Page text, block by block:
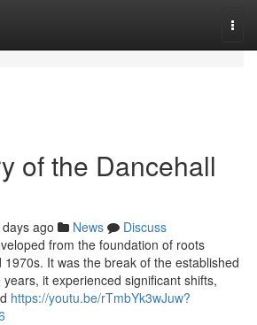
of the Dancehall
ago News
Discuss
from the foundation of roots
It was the break of the established
it experienced significant shifts,
https://youtu.be/rTmbYk3wJuw?